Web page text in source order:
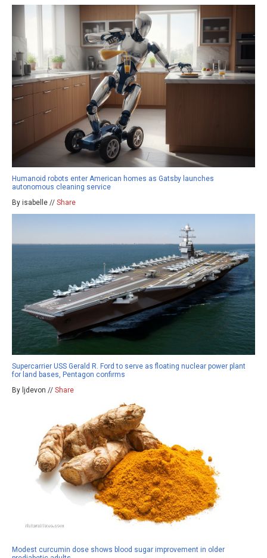
Humanoid robots enter American homes as Gatsby launches
autonomous cleaning service
By isabelle // Share
Supercarrier USS Gerald R. Ford to serve as floating nuclear power plant
for land bases, Pentagon confirms
By ljdevon // Share
Modest curcumin dose shows blood sugar improvement in older